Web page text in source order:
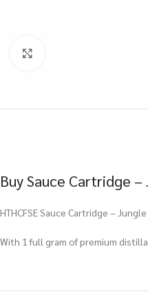
Buy Sauce Cartridge
HTHCFSE Sauce Cartridge –
With 1 full gram of premium